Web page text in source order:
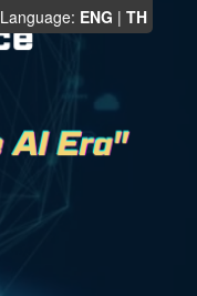
Language: ENG | TH